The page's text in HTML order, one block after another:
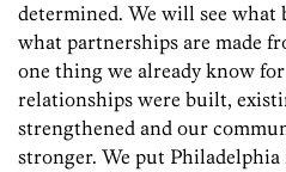
determined. We will see what
what partnerships are made
one thing we already know
relationships were built,
strengthened and our
stronger. We put